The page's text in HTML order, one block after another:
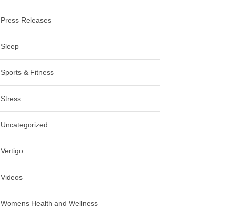
Press Releases
Sleep
Sports & Fitness
Stress
Uncategorized
Vertigo
Videos
Womens Health and Wellness